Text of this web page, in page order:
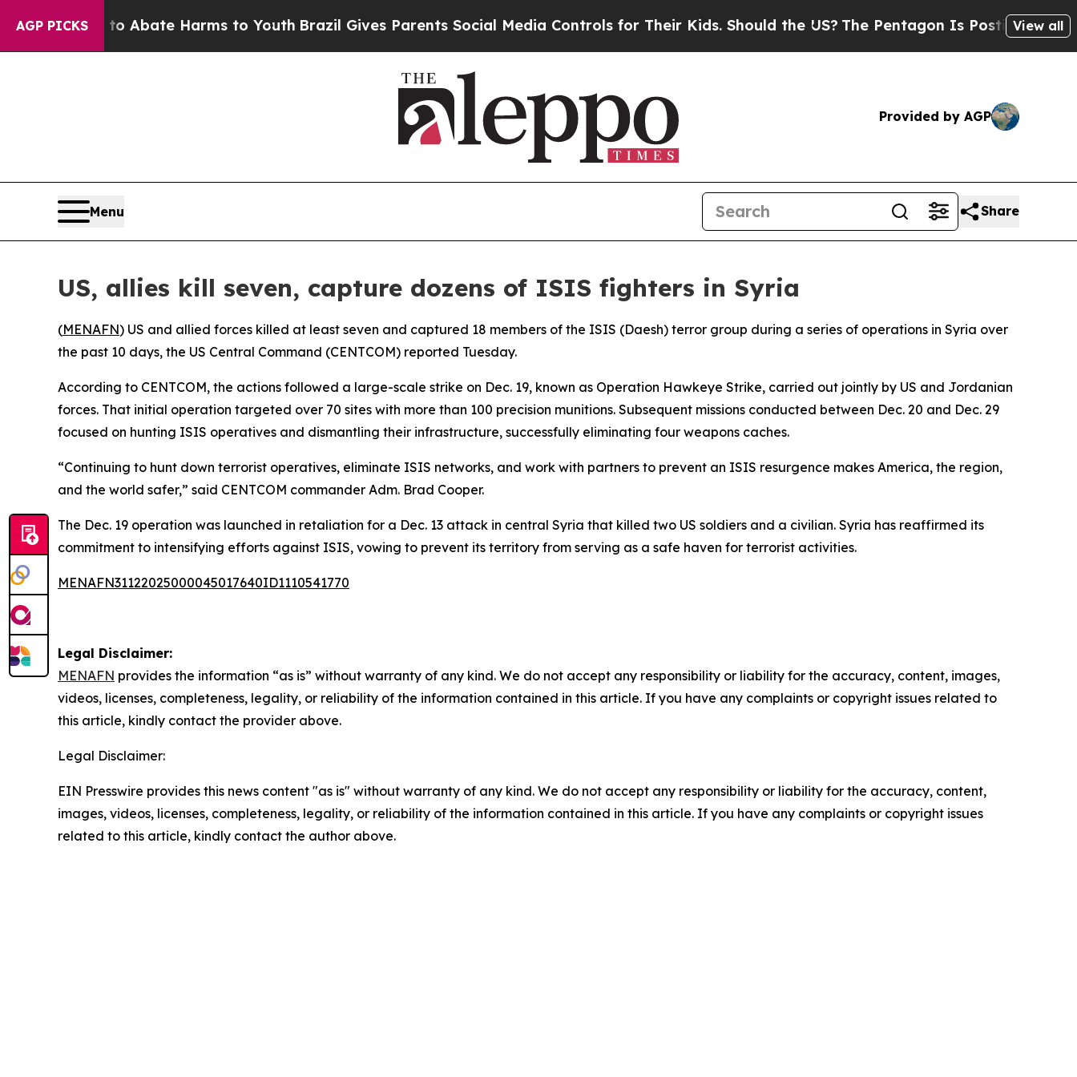
AGP PICKS
Fund to Abate Harms to YouthBrazil Gives Parents Social Media Controls for Their Kids. Should the US? The Pentagon Is Posting Cryptic
View all
Provided by AGP
Menu Share
US, allies kill seven, capture dozens of ISIS fighters in Syria
(MENAFN) US and allied forces killed at least seven and captured 18 members of the ISIS (Daesh) terror group during a series of operations in Syria over
the past 10 days, the US Central Command (CENTCOM) reported Tuesday.
According to CENTCOM, the actions followed a large-scale strike on Dec. 19, known as Operation Hawkeye Strike, carried out jointly by US and Jordanian
forces. That initial operation targeted over 70 sites with more than 100 precision munitions. Subsequent missions conducted between Dec. 20 and Dec. 29
focused on hunting ISIS operatives and dismantling their infrastructure, successfully eliminating four weapons caches.
“Continuing to hunt down terrorist operatives, eliminate ISIS networks, and work with partners to prevent an ISIS resurgence makes America, the region,
and the world safer,” said CENTCOM commander Adm. Brad Cooper.
The Dec. 19 operation was launched in retaliation for a Dec. 13 attack in central Syria that killed two US soldiers and a civilian. Syria has reaffirmed its
commitment to intensifying efforts against ISIS, vowing to prevent its territory from serving as a safe haven for terrorist activities.
MENAFN31122025000045017640ID1110541770
Legal Disclaimer:
MENAFN provides the information “as is” without warranty of any kind. We do not accept any responsibility or liability for the accuracy, content, images,
videos, licenses, completeness, legality, or reliability of the information contained in this article. If you have any complaints or copyright issues related to
this article, kindly contact the provider above.
Legal Disclaimer:
EIN Presswire provides this news content "as is" without warranty of any kind. We do not accept any responsibility or liability for the accuracy, content,
images, videos, licenses, completeness, legality, or reliability of the information contained in this article. If you have any complaints or copyright issues
related to this article, kindly contact the author above.